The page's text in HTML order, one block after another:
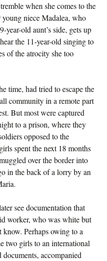
when she comes to the
niece Madalea, who
old aunt’s side, gets up
the 11-year-old singing to
of the atrocity she too
time, had tried to escape the
community in a remote part
But most were captured
to a prison, where they
opposed to the
spent the next 18 months
over the border into
in the back of a lorry by an
see documentation that
worker, who was white but
Perhaps owing to a
two girls to an international
accompanied